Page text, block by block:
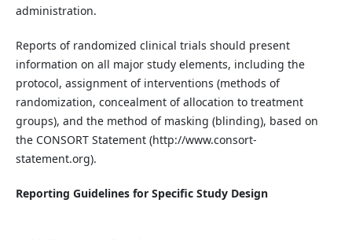
administration.
Reports of randomized clinical trials should present
information on all major study elements, including the
protocol, assignment of interventions (methods of
randomization, concealment of allocation to treatment
groups), and the method of masking (blinding), based on
the CONSORT Statement (http://www.consort-
statement.org).
Reporting Guidelines for Specific Study Design